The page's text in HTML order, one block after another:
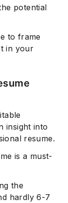
potential
to frame
in your
insight into
resume.
is a must-
the
hardly 6-7